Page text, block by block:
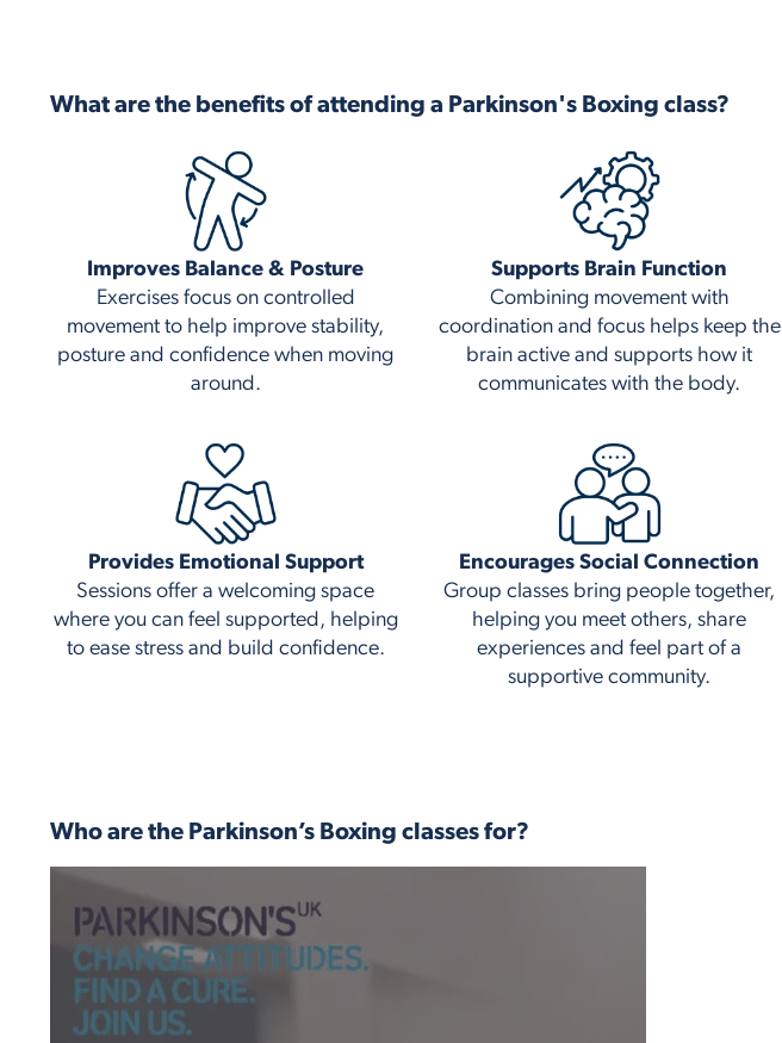
What are the benefits of attending a Parkinson's Boxing class?
Improves Balance & Posture
Exercises focus on controlled
movement to help improve stability,
posture and confidence when moving
around.
Supports Brain Function
Combining movement with
coordination and focus helps keep the
brain active and supports how it
communicates with the body.
Provides Emotional Support
Sessions offer a welcoming space
where you can feel supported, helping
to ease stress and build confidence.
Encourages Social Connection
Group classes bring people together,
helping you meet others, share
experiences and feel part of a
supportive community.
Who are the Parkinson’s Boxing classes for?